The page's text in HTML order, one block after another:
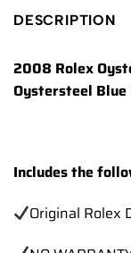
DESCRIPTION
2008 Rolex
Oystersteel Blue
Includes the
Original Rolex